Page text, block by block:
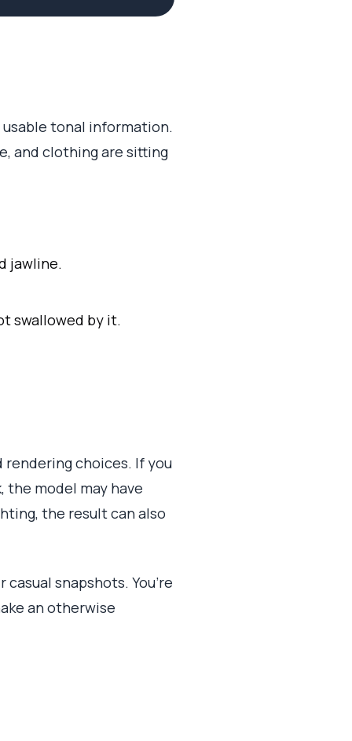
tonal information.
and clothing are sitting
jawline.
swallowed by it.
choices. If you
model may have
the result can also
snapshots. You’re
an otherwise